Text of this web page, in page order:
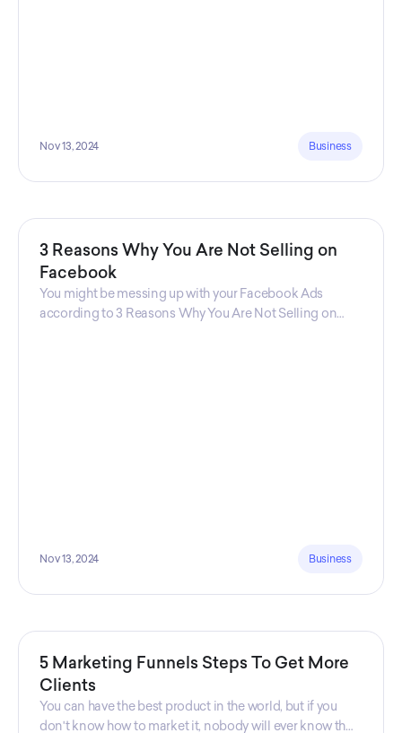
Nov 13, 2024 Business
3 Reasons Why You Are Not Selling on
Facebook
You might be messing up with your Facebook Ads
according to 3 Reasons Why You Are Not Selling on
Nov 13, 2024 Business
5 Marketing Funnels Steps To Get More
Clients
You can have the best product in the world, but if you
don't know how to market it, nobody will ever know that